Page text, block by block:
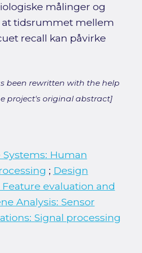
målinger og
at tidsrummet mellem
recall kan påvirke
been rewritten with the help
project's original abstract]
Human
; Design
evaluation and
Analysis: Sensor
Signal processing